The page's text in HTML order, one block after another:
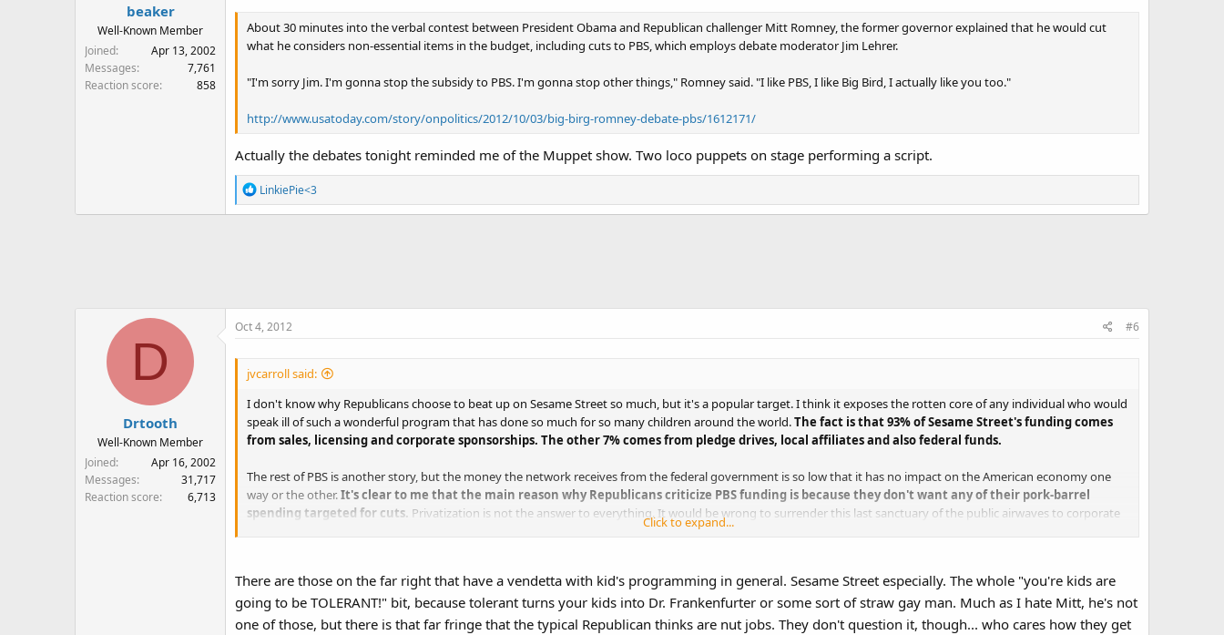
beaker
Well-Known Member
Joined
Apr 13, 2002
Messages
7,761
Reaction score
858
About 30 minutes into the verbal contest between President Obama and Republican challenger Mitt Romney, the former governor explained that he would cut
what he considers non-essential items in the budget, including cuts to PBS, which employs debate moderator Jim Lehrer.
"I'm sorry Jim. I'm gonna stop the subsidy to PBS. I'm gonna stop other things," Romney said. "I like PBS, I like Big Bird, I actually like you too."
http://www.usatoday.com/story/onpolitics/2012/10/03/big-birg-romney-debate-pbs/1612171/
Actually the debates tonight reminded me of the Muppet show. Two loco puppets on stage performing a script.
R
e
n
s
LinkiePie<3
D
Drtooth
Well-Known Member
Joined
Apr 16, 2002
Messages
31,717
Reaction score
6,713
Oct 4, 2012 #6
jvcarroll said:
I don't know why Republicans choose to beat up on Sesame Street so much, but it's a popular target. I think it exposes the rotten core of any individual who would
speak ill of such a wonderful program that has done so much for so many children around the world.The fact is that 93% of Sesame Street's funding comes
from sales, licensing and corporate sponsorships. The other 7% comes from pledge drives, local affiliates and also federal funds.
The rest of PBS is another story, but the money the network receives from the federal government is so low that it has no impact on the American economy one
way or the other.It's clear to me that the main reason why Republicans criticize PBS funding is because they don't want any of their pork-barrel
spending targeted for cuts. Privatization is not the answer to everything. It would be wrong to surrender this last sanctuary of the public airwaves to corporate
Click to expand...
There are those on the far right that have a vendetta with kid's programming in general. Sesame Street especially. The whole "you're kids are
going to be TOLERANT!" bit, because tolerant turns your kids into Dr. Frankenfurter or some sort of straw gay man. Much as I hate Mitt, he's not
one of those, but there is that far fringe that the typical Republican thinks are nut jobs. They don't question it, though... who cares how they get